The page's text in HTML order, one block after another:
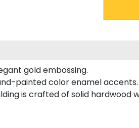
gold embossing.
painted color enamel accents.
is crafted of solid hardwood